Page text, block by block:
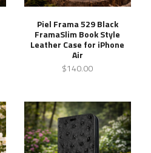
Piel Frama 529 Black
FramaSlim Book Style
Leather Case for iPhone
Air
$140.00